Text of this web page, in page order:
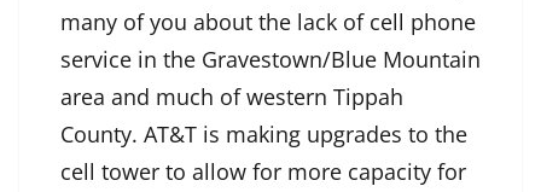
many of you about the lack of cell phone
service in the Gravestown/Blue Mountain
area and much of western Tippah
County. AT&T is making upgrades to the
cell tower to allow for more capacity for